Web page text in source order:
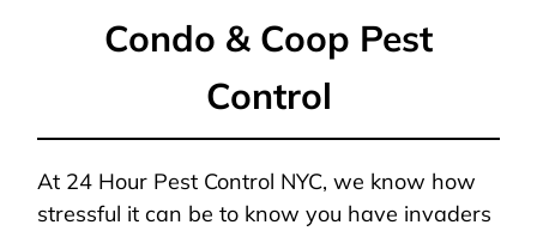
Condo & Coop Pest
Control
At 24 Hour Pest Control NYC, we know how
stressful it can be to know you have invaders